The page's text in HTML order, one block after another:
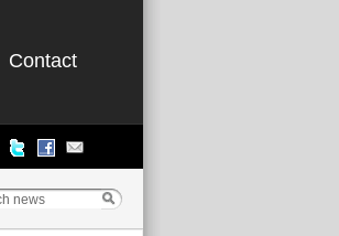
Contact